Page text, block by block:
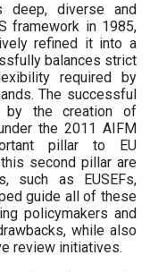
deep, diverse and
framework in 1985,
refined it into a
balances strict
required by
The successful
by the creation of
the 2011 AIFM
pillar to EU
second pillar are
such as EUSEFs,
guide all of these
policymakers and
while also
review initiatives.